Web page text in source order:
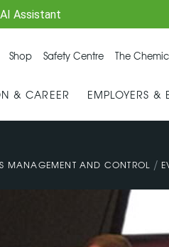
Assistant
Shop Safety Centre The
& CAREER EMPLOYERS &
MANAGEMENT AND CONTROL /